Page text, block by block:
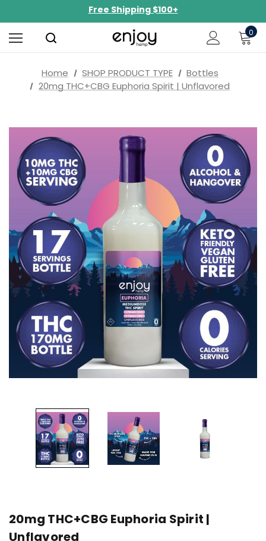
NEW Curated Bundles Now Available!
Limited-Time BOGO on 10mg Energy Seltzers
Free Shipping $100+
0
Home SHOP PRODUCT TYPE
Bottles
20mg THC+CBG Euphoria Spirit | Unflavored
20mg THC+CBG Euphoria Spirit |
Unflavored